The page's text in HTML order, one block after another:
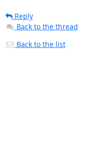
Reply
Back to the thread
Back to the list